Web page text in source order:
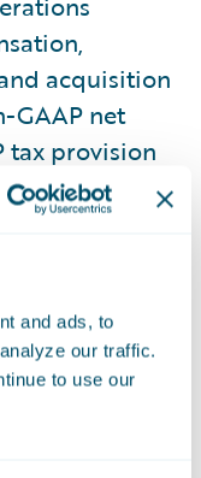
and ads, to
our traffic.
to use our
acquisition
GAAP net
tax provision
of
on sale of
of debt,
non-GAAP
of net